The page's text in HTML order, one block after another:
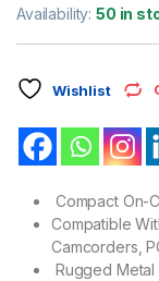
Availability:50 in
Wishlist
Compact On-
Compatible
Camcorders,
Rugged Metal